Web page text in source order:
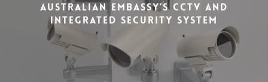
Australian Embassy’s CCTV and
Integrated Security System